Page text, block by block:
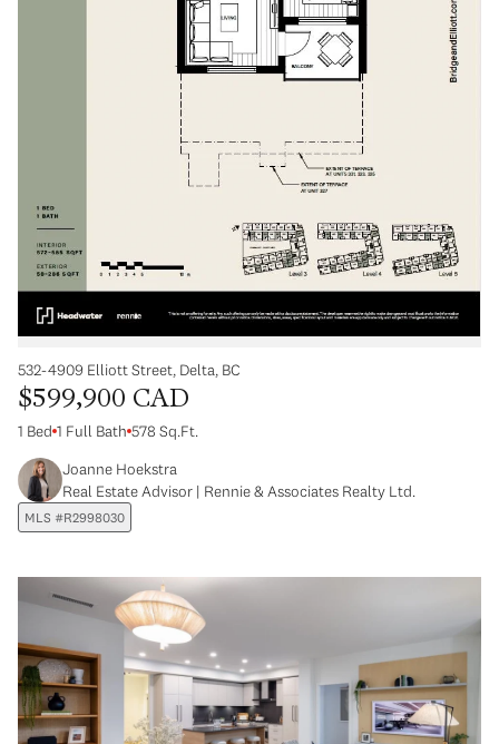
532-4909 Elliott Street, Delta, BC
$599,900 CAD
1 Bed 1 Full Bath 578 Sq.Ft.
Joanne Hoekstra
Real Estate Advisor | Rennie & Associates Realty Ltd.
MLS #R2998030